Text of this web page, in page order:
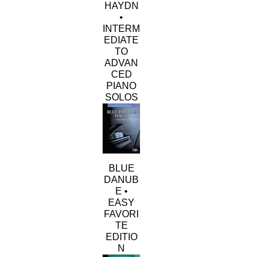
HAYDN
•
INTERM
EDIATE
TO
ADVAN
CED
PIANO
SOLOS
BLUE
DANUB
E •
EASY
FAVORI
TE
EDITIO
N